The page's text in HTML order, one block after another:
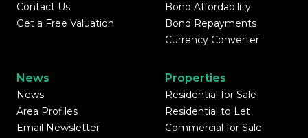
Contact Us
Get a Free Valuation
Bond Affordability
Bond Repayments
Currency Converter
News
News
Area Profiles
Email Newsletter
Properties
Residential for Sale
Residential to Let
Commercial for Sale